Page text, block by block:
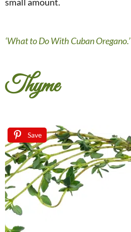
‘What to Do With Cuban Oregano.’
Thyme
Save